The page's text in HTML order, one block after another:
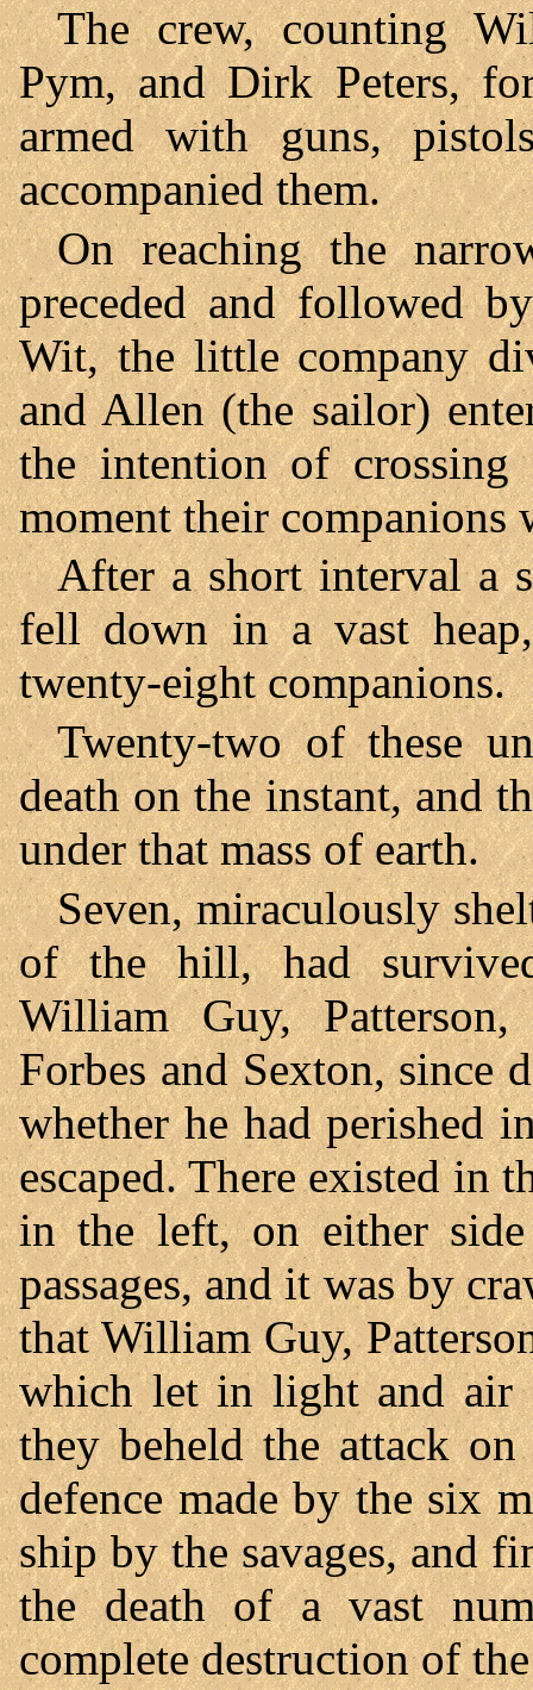
The crew, counting
Pym, and Dirk Peters,
armed with guns,
accompanied them.
On reaching the
preceded and followed
Wit, the little company
and Allen (the sailor)
the intention of
moment their companions
After a short interval a
fell down in a vast
twenty-eight companions.
Twenty-two of these
death on the instant, and
under that mass of earth.
Seven, miraculously
of the hill, had
William Guy,
Forbes and Sexton, since
whether he had perished
escaped. There existed in
in the left, on either
passages, and it was by
that William Guy,
which let in light and air
they beheld the attack
defence made by the six
ship by the savages, and
the death of a vast
complete destruction of